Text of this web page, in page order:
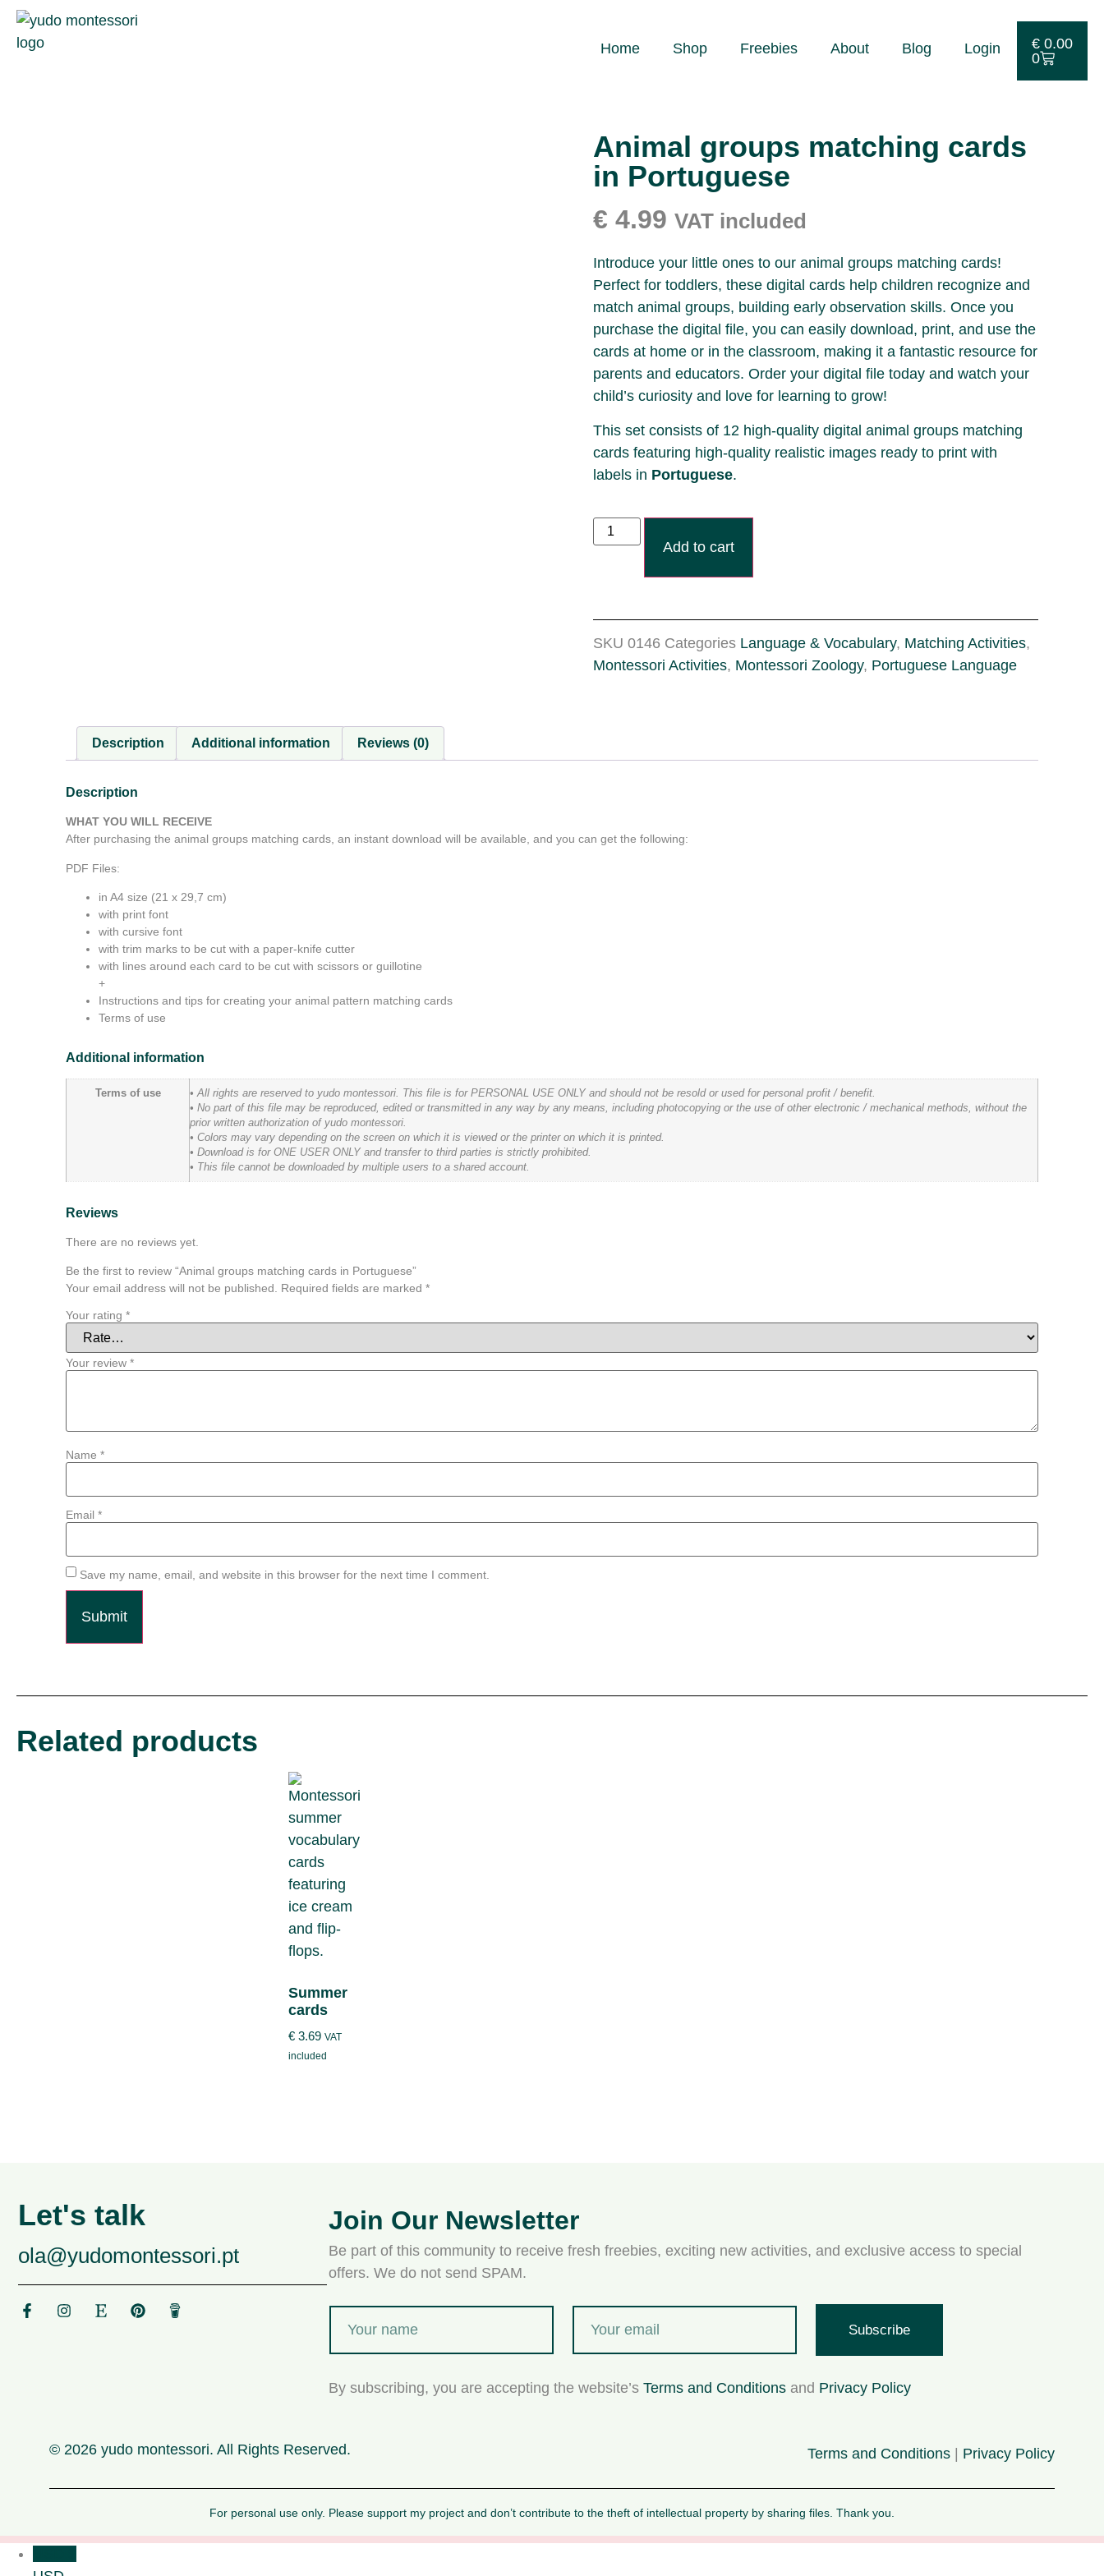
Home Shop Freebies About Blog Login € 0.00
0
Animal groups matching cards
in Portuguese
€ 4.99 VAT included
Introduce your little ones to our animal groups matching cards!
Perfect for toddlers, these digital cards help children recognize and
match animal groups, building early observation skills. Once you
purchase the digital file, you can easily download, print, and use the
cards at home or in the classroom, making it a fantastic resource for
parents and educators. Order your digital file today and watch your
child’s curiosity and love for learning to grow!
This set consists of 12 high-quality digital animal groups matching
cards featuring high-quality realistic images ready to print with
labels in Portuguese.
Add to cart
SKU 0146 Categories Language & Vocabulary, Matching Activities,
Montessori Activities, Montessori Zoology, Portuguese Language
Description Additional information Reviews (0)
Description
WHAT YOU WILL RECEIVE
After purchasing the animal groups matching cards, an instant download will be available, and you can get the following:
PDF Files:
in A4 size (21 x 29,7 cm)
with print font
with cursive font
with trim marks to be cut with a paper-knife cutter
with lines around each card to be cut with scissors or guillotine
+
Instructions and tips for creating your animal pattern matching cards
Terms of use
Additional information
Terms of use
• All rights are reserved to yudo montessori. This file is for PERSONAL USE ONLY and should not be resold or used for personal profit / benefit.
• No part of this file may be reproduced, edited or transmitted in any way by any means, including photocopying or the use of other electronic / mechanical methods, without the
prior written authorization of yudo montessori.
• Colors may vary depending on the screen on which it is viewed or the printer on which it is printed.
• Download is for ONE USER ONLY and transfer to third parties is strictly prohibited.
• This file cannot be downloaded by multiple users to a shared account.
Reviews
There are no reviews yet.
Be the first to review “Animal groups matching cards in Portuguese”
Your email address will not be published. Required fields are marked *
Your rating *
Your review *
Name *
Email *
Save my name, email, and website in this browser for the next time I comment.
Related products
Summer
cards
€ 3.69 VAT
included
Let's talk
ola@yudomontessori.pt
Join Our Newsletter
Be part of this community to receive fresh freebies, exciting new activities, and exclusive access to special
offers. We do not send SPAM.
Subscribe
By subscribing, you are accepting the website’sTerms and Conditions and Privacy Policy
© 2026 yudo montessori. All Rights Reserved. Terms and Conditions Privacy Policy
For personal use only. Please support my project and don’t contribute to the theft of intellectual property by sharing files. Thank you.